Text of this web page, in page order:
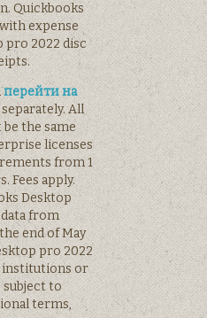
Quickbooks
expense
pro 2022 disc
перейти на
All
the same
licenses
from 1
Fees apply.
Desktop
from
end of May
pro 2022
institutions or
subject to
terms,